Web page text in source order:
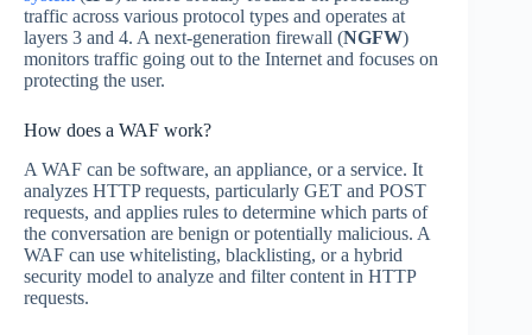
traffic across various protocol types and operates at
layers 3 and 4. A next-generation firewall (NGFW)
monitors traffic going out to the Internet and focuses on
protecting the user.
How does a WAF work?
A WAF can be software, an appliance, or a service. It
analyzes HTTP requests, particularly GET and POST
requests, and applies rules to determine which parts of
the conversation are benign or potentially malicious. A
WAF can use whitelisting, blacklisting, or a hybrid
security model to analyze and filter content in HTTP
requests.